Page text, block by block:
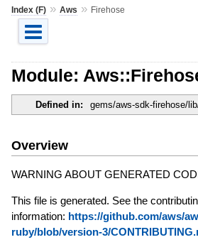
Index (F)» Aws » Firehose
Module:
Defined in: gems/aws-sdk-firehose/
Overview
WARNING ABOUT GENERATED
This file is generated. See the
information: https://github.com/aws/
ruby/blob/version-3/